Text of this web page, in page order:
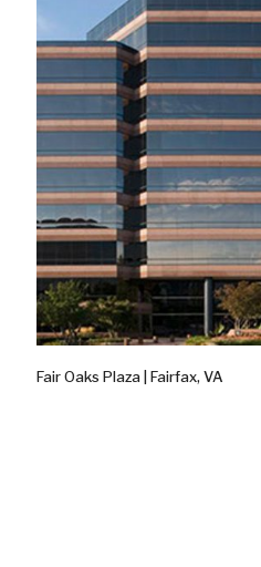
Fair Oaks Plaza | Fairfax, VA